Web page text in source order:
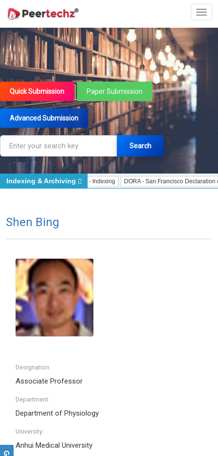
Quick Submission Paper Submission
Advanced Submission
Search
J Gate Indexed - Indexing DORA - San Francisco Declaration on
Indexing & Archiving
Shen Bing
Designation:
Associate Professor
Department:
Department of Physiology
University:
Anhui Medical University